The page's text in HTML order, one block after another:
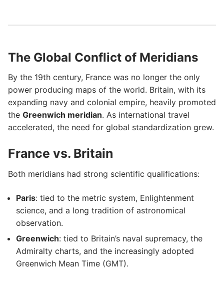
The Global Conflict of Meridians
By the 19th century, France was no longer the only
power producing maps of the world. Britain, with its
expanding navy and colonial empire, heavily promoted
the Greenwich meridian. As international travel
accelerated, the need for global standardization grew.
France vs. Britain
Both meridians had strong scientific qualifications:
Paris: tied to the metric system, Enlightenment
science, and a long tradition of astronomical
observation.
Greenwich: tied to Britain’s naval supremacy, the
Admiralty charts, and the increasingly adopted
Greenwich Mean Time (GMT).